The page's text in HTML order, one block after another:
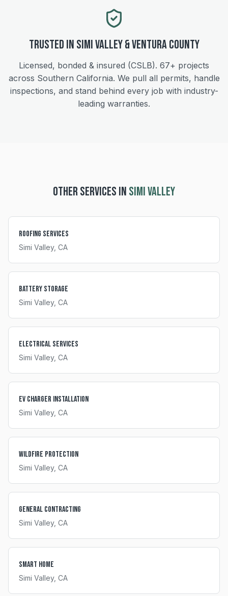
Trusted in Simi Valley&VenturaCounty
Licensed, bonded & insured (CSLB). 67+ projects
across Southern California. We pull all permits, handle
inspections, and stand behind every job with industry-
leading warranties.
OTHER SERVICES IN SIMI VALLEY
Roofing Services
Simi Valley, CA
Battery Storage
Simi Valley, CA
Electrical Services
Simi Valley, CA
EV Charger Installation
Simi Valley, CA
Wildfire Protection
Simi Valley, CA
General Contracting
Simi Valley, CA
Smart Home
Simi Valley, CA